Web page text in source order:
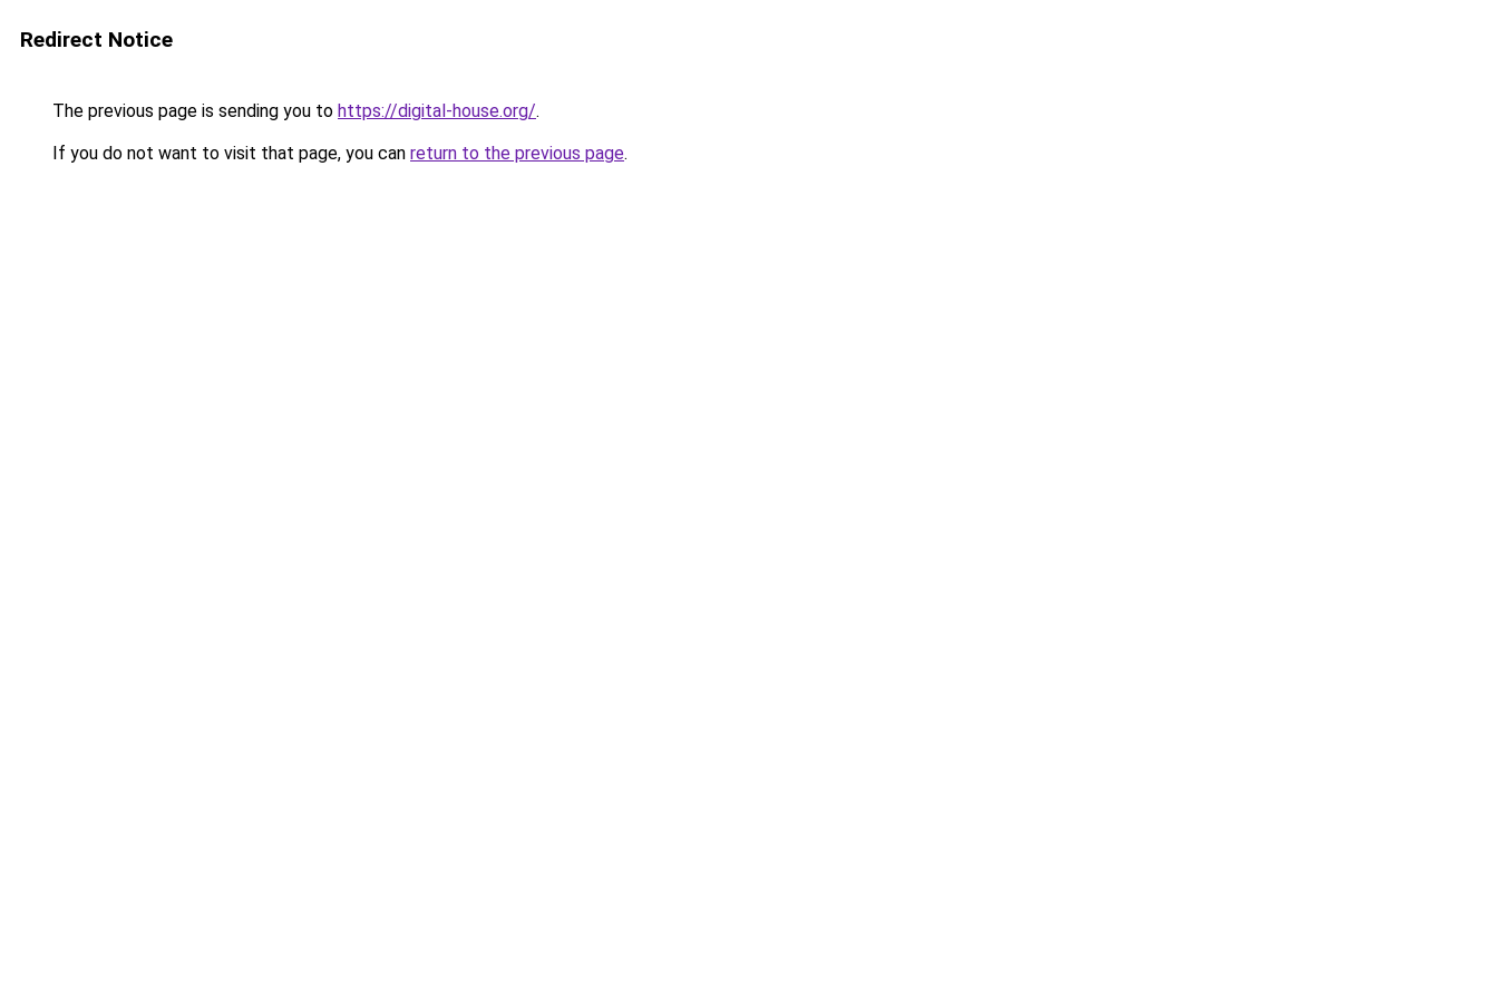
Redirect Notice
The previous page is sending you to https://digital-house.org/.
If you do not want to visit that page, you can return to the previous page.